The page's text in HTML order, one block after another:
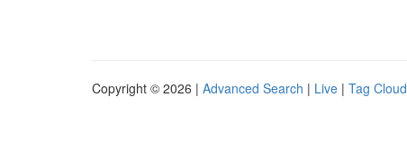
Copyright © 2026 | Advanced Search | Live | Tag Cloud